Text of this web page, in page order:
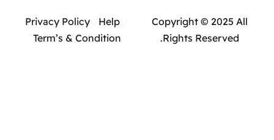
Copyright © 2025 All
Rights Reserved.
Help
Privacy Policy
Term’s & Condition